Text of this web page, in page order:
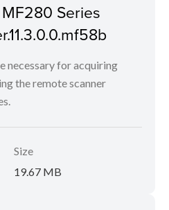
Series
necessary for acquiring
the remote scanner
Size
19.67 MB